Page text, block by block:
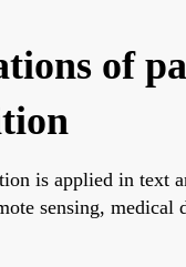
of
is applied in text
sensing, medical